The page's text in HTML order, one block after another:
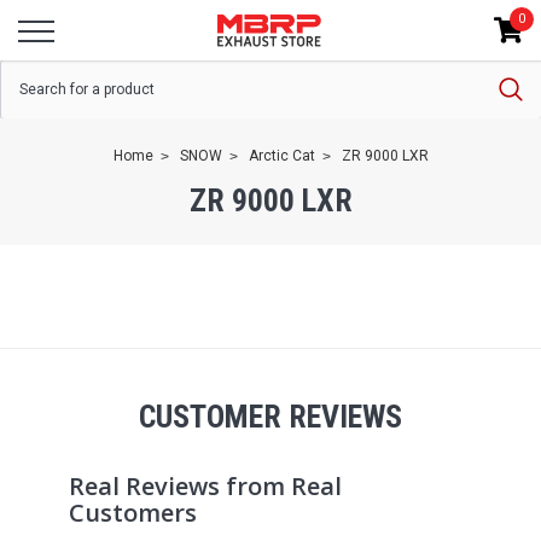
0
Home SNOW Arctic Cat ZR 9000 LXR
ZR 9000 LXR
CUSTOMER REVIEWS